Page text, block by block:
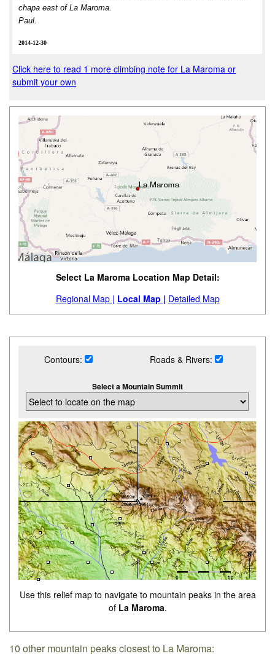
chapa east of La Maroma.
Paul.
2014-12-30
Click here to read 1 more climbing note for La Maroma or
submit your own
Select La Maroma Location Map Detail:
Regional Map | Local Map | Detailed Map
Contours: Roads & Rivers:
Select a Mountain Summit
Use this relief map to navigate to mountain peaks in the area
of La Maroma.
10 other mountain peaks closest to La Maroma: